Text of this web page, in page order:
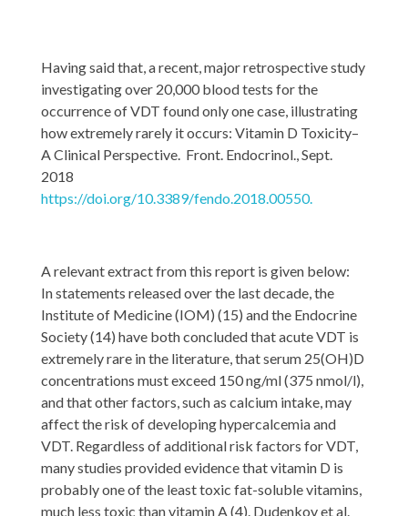
Having said that, a recent, major retrospective study
investigating over 20,000 blood tests for the
occurrence of VDT found only one case, illustrating
how extremely rarely it occurs: Vitamin D Toxicity–
A Clinical Perspective. Front. Endocrinol., Sept.
2018
https://doi.org/10.3389/fendo.2018.00550.
A relevant extract from this report is given below:
In statements released over the last decade, the
Institute of Medicine (IOM) (15) and the Endocrine
Society (14) have both concluded that acute VDT is
extremely rare in the literature, that serum 25(OH)D
concentrations must exceed 150 ng/ml (375 nmol/l),
and that other factors, such as calcium intake, may
affect the risk of developing hypercalcemia and
VDT. Regardless of additional risk factors for VDT,
many studies provided evidence that vitamin D is
probably one of the least toxic fat-soluble vitamins,
much less toxic than vitamin A (4). Dudenkov et al.